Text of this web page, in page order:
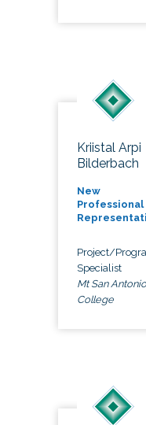
Kriistal Arpi
Bilderbach
New
Professional
Project/
Specialist
Mt San Antonio
College